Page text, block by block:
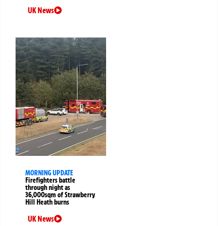
UK News
MORNING UPDATE
Firefighters battle
through night as
36,000sqm of Strawberry
Hill Heath burns
UK News